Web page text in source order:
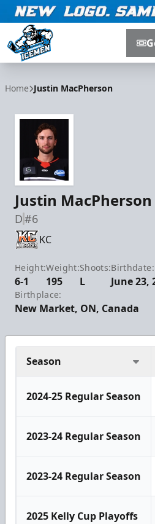
Home Justin MacPherson
Justin MacPherson
D#6
KC
Height:
6-1
Weight:
195
Shoots:
L
Birthdate:
June 23,
Birthplace:
New Market, ON, Canada
Season
2024-25 Regular Season
2023-24 Regular Season
2023-24 Regular Season
2025 Kelly Cup Playoffs